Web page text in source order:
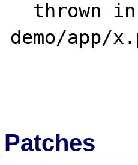
demo/app/
Patches